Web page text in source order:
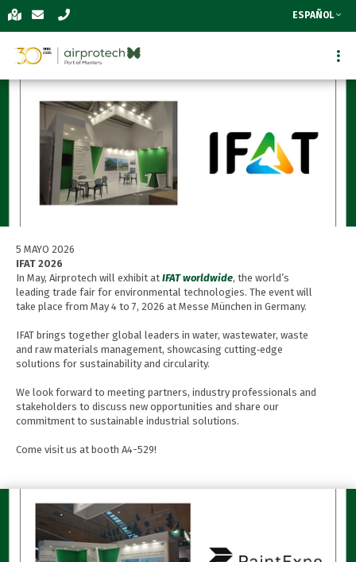
ESPAÑOL
5 MAYO 2026
IFAT 2026
In May, Airprotech will exhibit at IFAT worldwide, the world’s
leading trade fair for environmental technologies. The event will
take place from May 4 to 7, 2026 at Messe München in Germany.
IFAT brings together global leaders in water, wastewater, waste
and raw materials management, showcasing cutting‑edge
solutions for sustainability and circularity.
We look forward to meeting partners, industry professionals and
stakeholders to discuss new opportunities and share our
commitment to sustainable industrial solutions.
Come visit us at booth A4-529!